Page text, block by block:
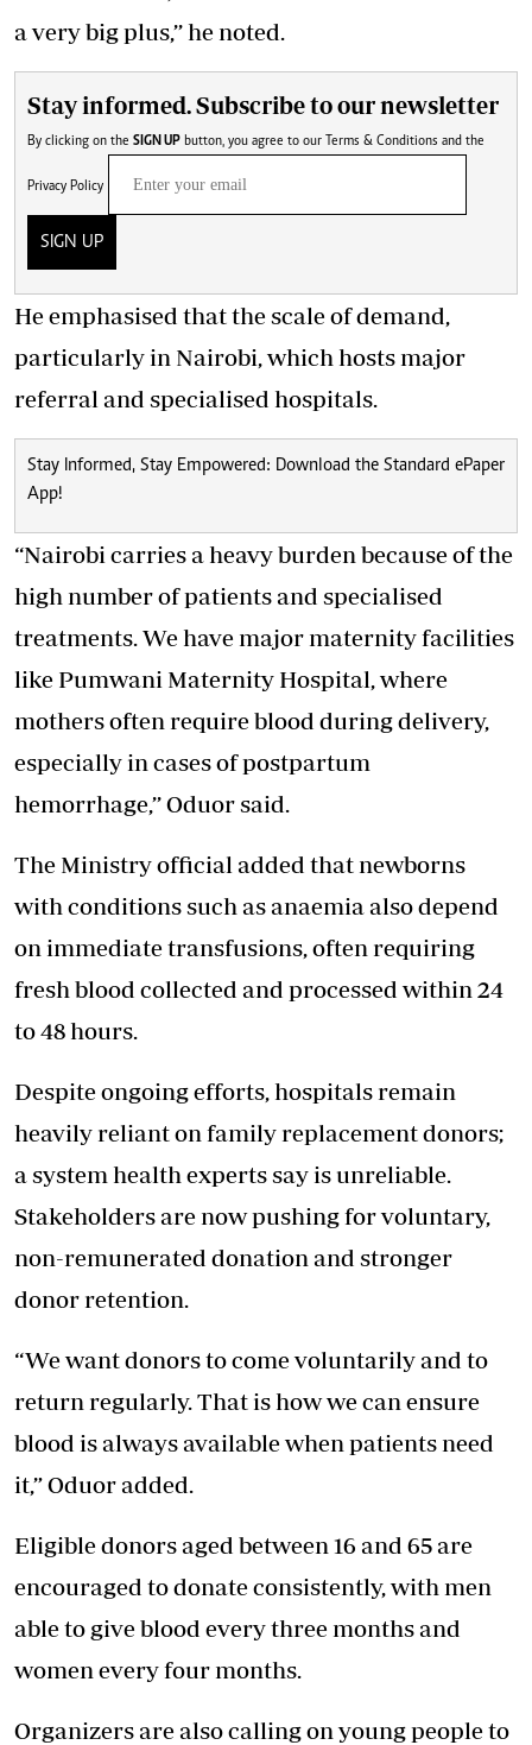
a very big plus,’’ he noted.
Stay informed. Subscribe to our newsletter
By clicking on the SIGN UP button, you agree to our Terms & Conditions and the
Privacy Policy
SIGN UP
He emphasised that the scale of demand,
particularly in Nairobi, which hosts major
referral and specialised hospitals.
Stay Informed, Stay Empowered: Download the Standard ePaper
App!
“Nairobi carries a heavy burden because of the
high number of patients and specialised
treatments. We have major maternity facilities
like Pumwani Maternity Hospital, where
mothers often require blood during delivery,
especially in cases of postpartum
hemorrhage,’’ Oduor said.
The Ministry official added that newborns
with conditions such as anaemia also depend
on immediate transfusions, often requiring
fresh blood collected and processed within 24
to 48 hours.
Despite ongoing efforts, hospitals remain
heavily reliant on family replacement donors;
a system health experts say is unreliable.
Stakeholders are now pushing for voluntary,
non-remunerated donation and stronger
donor retention.
“We want donors to come voluntarily and to
return regularly. That is how we can ensure
blood is always available when patients need
it,” Oduor added.
Eligible donors aged between 16 and 65 are
encouraged to donate consistently, with men
able to give blood every three months and
women every four months.
Organizers are also calling on young people to